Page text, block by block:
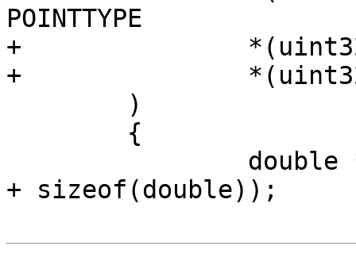
POINTTYPE
+		*(uint32_t*)(g1+8) == POINTTYPE &&
+		*(uint32_t*)(g2+8) == POINTTYPE
+ sizeof(double));